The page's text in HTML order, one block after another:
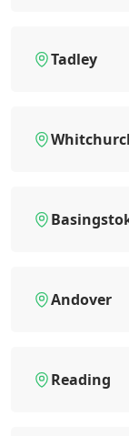
Tadley
Andover
Reading